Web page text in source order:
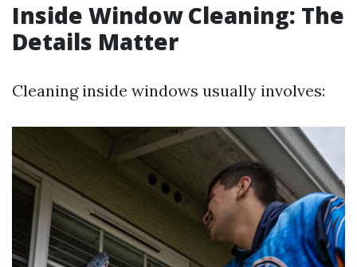
Inside Window Cleaning: The
Details Matter
Cleaning inside windows usually involves: